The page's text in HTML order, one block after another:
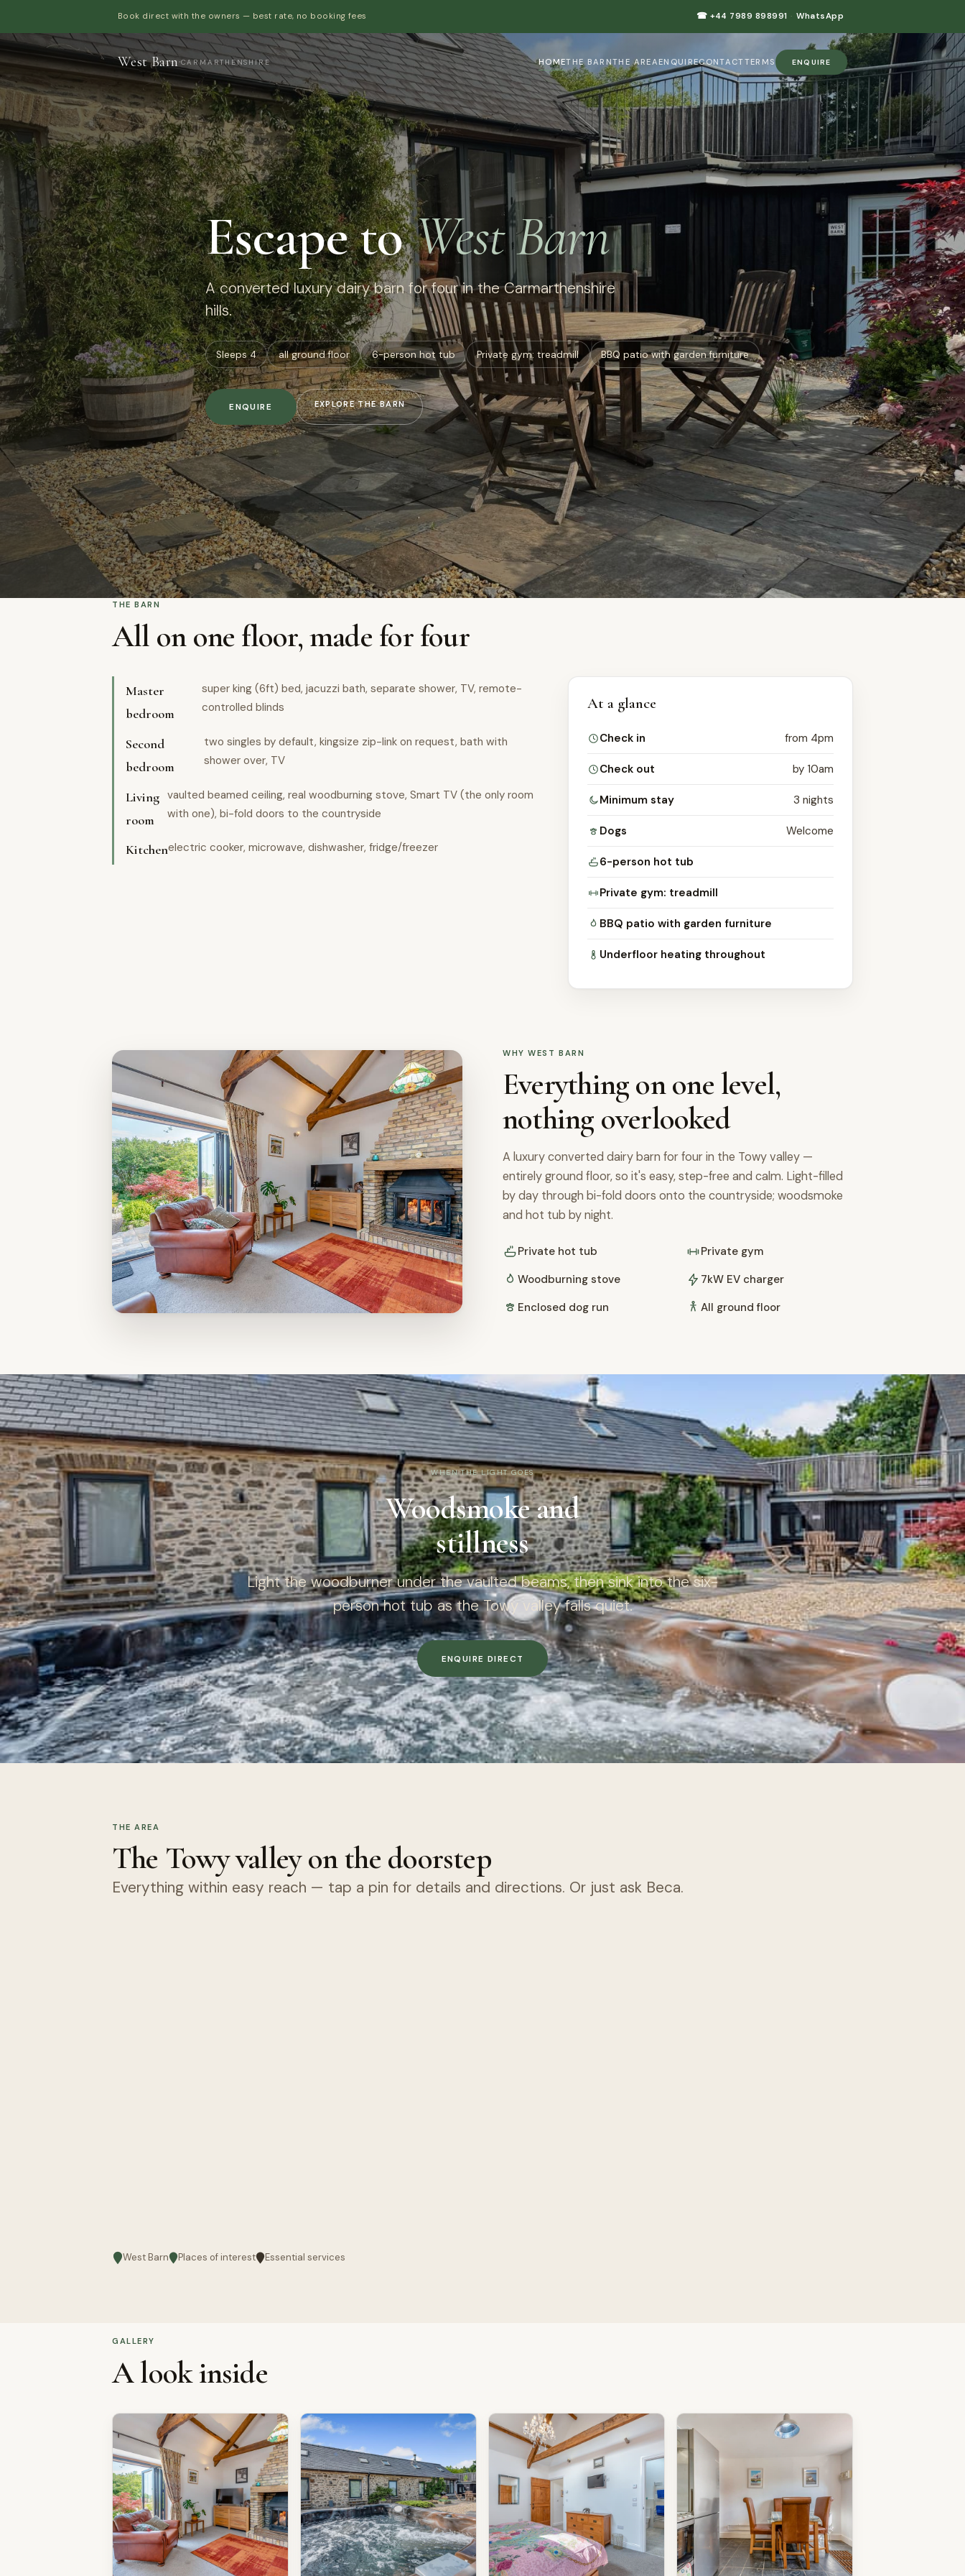
Book direct with the owners — best rate, no booking fees ☎ +44 7989 898991 · WhatsApp
West Barn·CARMARTHENSHIRE HOMETHE BARNTHE AREA ENQUIRECONTACTTERMS ENQUIRE
Escape toWest Barn
A converted luxury dairy barn for four in the Carmarthenshire
hills.
Sleeps 4 all ground floor 6-person hot tub Private gym: treadmill BBQ patio with garden furniture
ENQUIRE EXPLORE THE BARN
THE BARN
All on one floor, made for four
Master
bedroom
super king (6ft) bed, jacuzzi bath, separate shower, TV, remote-
controlled blinds
Second
bedroom
two singles by default, kingsize zip-link on request, bath with
shower over, TV
Living
room
vaulted beamed ceiling, real woodburning stove, Smart TV (the only room
with one), bi-fold doors to the countryside
Kitchenelectric cooker, microwave, dishwasher, fridge/freezer
At a glance
Check in from 4pm
Check out by 10am
Minimum stay 3 nights
Dogs Welcome
6-person hot tub
Private gym: treadmill
BBQ patio with garden furniture
Underfloor heating throughout
WHY WEST BARN
Everything on one level,
nothing overlooked
A luxury converted dairy barn for four in the Towy valley —
entirely ground floor, so it's easy, step-free and calm. Light-filled
by day through bi-fold doors onto the countryside; woodsmoke
and hot tub by night.
Private hot tub
Private gym
Woodburning stove
7kW EV charger
Enclosed dog run
All ground floor
WHEN THE LIGHT GOES
Woodsmoke and
stillness
Light the woodburner under the vaulted beams, then sink into the six-
person hot tub as the Towy valley falls quiet.
ENQUIRE DIRECT
THE AREA
The Towy valley on the doorstep
Everything within easy reach — tap a pin for details and directions. Or just ask Beca.
West Barn Places of interest Essential services
GALLERY
A look inside